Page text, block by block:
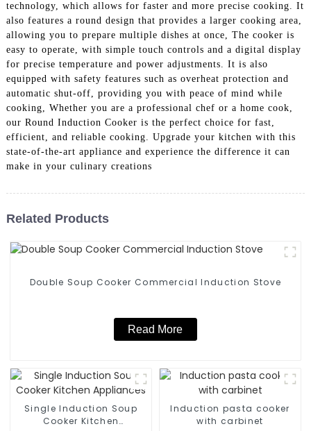
technology, which allows for faster and more precise cooking. It
also features a round design that provides a larger cooking area,
allowing you to prepare multiple dishes at once, The cooker is
easy to operate, with simple touch controls and a digital display
for precise temperature and power adjustments. It is also
equipped with safety features such as overheat protection and
automatic shut-off, providing you with peace of mind while
cooking, Whether you are a professional chef or a home cook,
our Round Induction Cooker is the perfect choice for fast,
efficient, and reliable cooking. Upgrade your kitchen with this
state-of-the-art appliance and experience the difference it can
make in your culinary creations
Related Products
Double Soup Cooker Commercial Induction Stove
Read More
Single Induction Soup
Cooker Kitchen
Induction pasta cooker
with carbinet